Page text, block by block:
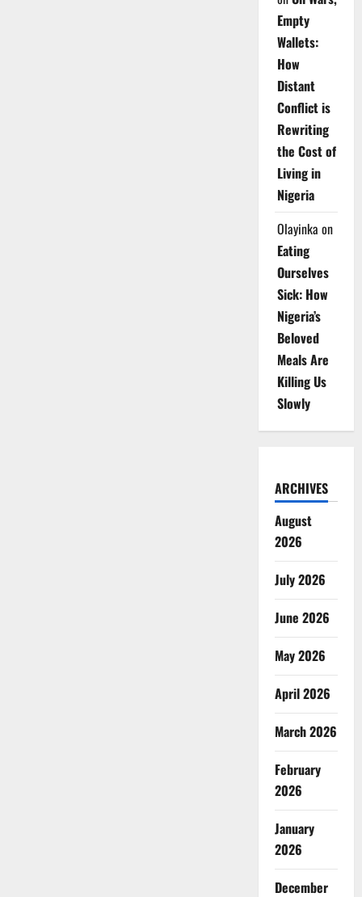
Empty
Wallets:
How
Distant
Conflict is
Rewriting
the Cost of
Living in
Nigeria
Olayinka on
Eating
Ourselves
Sick: How
Nigeria’s
Beloved
Meals Are
Killing Us
Slowly
ARCHIVES
August
2026
July 2026
June 2026
May 2026
April 2026
March 2026
February
2026
January
2026
December